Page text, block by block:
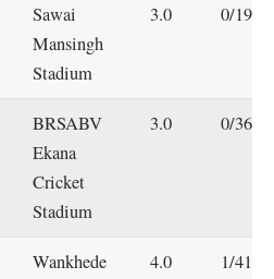
Sawai
Mansingh
Stadium
3.0 0/19
BRSABV
Ekana
Cricket
Stadium
3.0 0/36
Wankhede
4.0 1/41